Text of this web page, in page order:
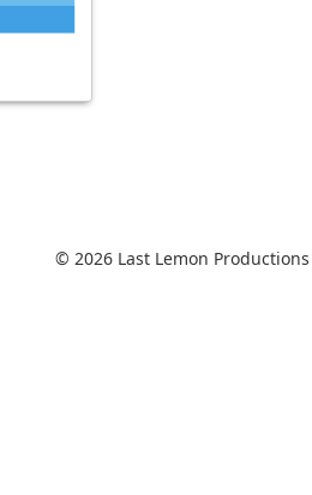
© 2026 Last Lemon Productions